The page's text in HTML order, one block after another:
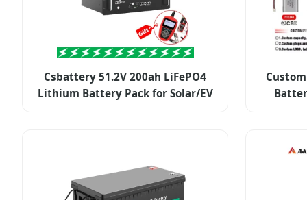
Csbattery 51.2V 200ah LiFePO4
Lithium Battery Pack for Solar/EV